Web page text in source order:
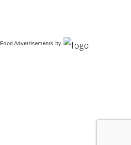
Food Advertisements by